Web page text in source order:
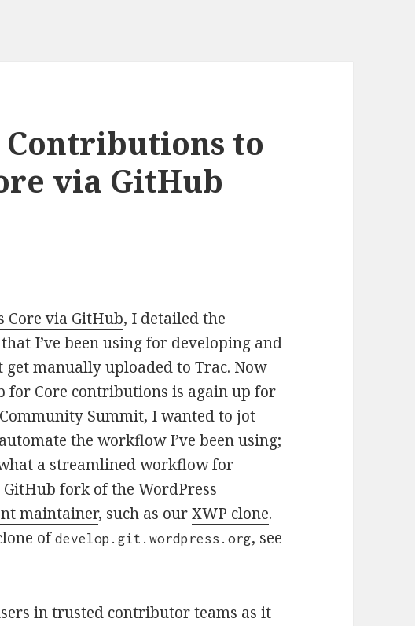
to
via GitHub
Core via GitHub, I detailed the
I’ve been using for developing and
manually uploaded to Trac. Now
for Core contributions is again up for
Summit, I wanted to jot
the workflow I’ve been using;
a streamlined workflow for
fork of the WordPress
maintainer, such as ourXWP clone.
ofdevelop.git.wordpress.org, see
in trusted contributor teams as it